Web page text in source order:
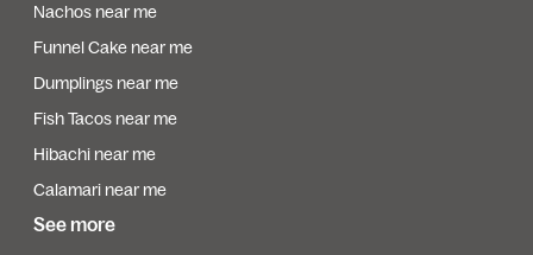
Nachos near me
Funnel Cake near me
Dumplings near me
Fish Tacos near me
Hibachi near me
Calamari near me
See more